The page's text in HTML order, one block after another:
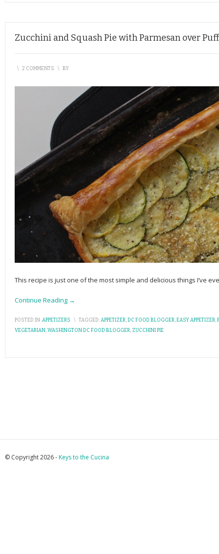
Zucchini and Squash Pie with Parmesan over
\ 2 COMMENTS \ BY
This recipe is just one of the most simple and delicious things I’ve
Continue Reading →
POSTED IN:APPETIZERS \ TAGGED:APPETIZER,DC FOOD BLOGGER,EASY APPETIZER,
VEGETARIAN,WASHINGTON DC FOOD BLOGGER, ZUCCHINI PIE
© Copyright 2026 -Keys to the Cucina